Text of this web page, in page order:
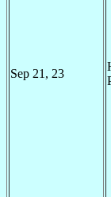
Sep 21, 23